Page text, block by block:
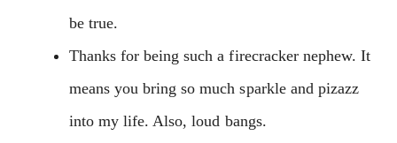
be true.
Thanks for being such a firecracker nephew. It
means you bring so much sparkle and pizazz
into my life. Also, loud bangs.